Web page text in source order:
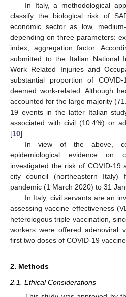
In Italy, a methodological
classify the biological risk of
economic sector as low,
depending on three parameters:
index; aggregation factor.
submitted to the Italian National
Work Related Injuries and
substantial proportion of
deemed work-related. Although
accounted for the large majority
19 events in the latter Italian
associated with civil (10.4%) or
[10].
In view of the above,
epidemiological evidence on
investigated the risk of COVID-19
city council (northeastern
pandemic (1 March 2020) to 31
In Italy, civil servants are an
assessing vaccine effectiveness
heterologous triple vaccination,
workers were offered adenoviral
first two doses of COVID-19
2. Methods
2.1. Ethical Considerations